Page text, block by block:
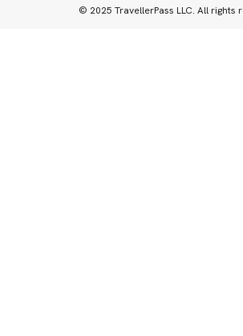
© 2025 TravellerPass LLC. All rights